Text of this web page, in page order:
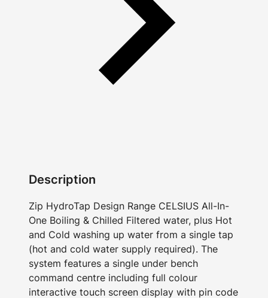
Description
Zip HydroTap Design Range CELSIUS All-In-
One Boiling & Chilled Filtered water, plus Hot
and Cold washing up water from a single tap
(hot and cold water supply required). The
system features a single under bench
command centre including full colour
interactive touch screen display with pin code